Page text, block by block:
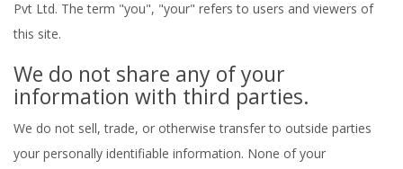
Pvt Ltd. The term "you", "your" refers to users and viewers of
this site.
We do not share any of your
information with third parties.
We do not sell, trade, or otherwise transfer to outside parties
your personally identifiable information. None of your